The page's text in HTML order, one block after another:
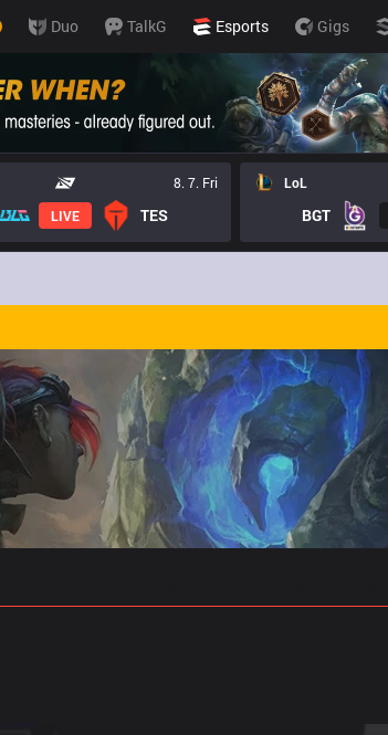
Duo TalkG Esports Gigs
8. 7. Fri
LIVE TES
LoL
BGT